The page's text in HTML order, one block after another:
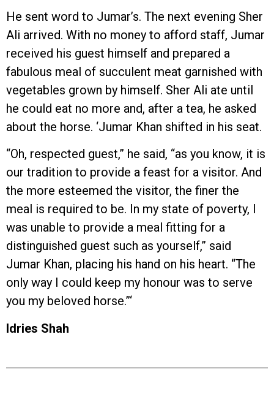
He sent word to Jumar’s. The next evening Sher
Ali arrived. With no money to afford staff, Jumar
received his guest himself and prepared a
fabulous meal of succulent meat garnished with
vegetables grown by himself. Sher Ali ate until
he could eat no more and, after a tea, he asked
about the horse. ‘Jumar Khan shifted in his seat.
“Oh, respected guest,” he said, “as you know, it is
our tradition to provide a feast for a visitor. And
the more esteemed the visitor, the finer the
meal is required to be. In my state of poverty, I
was unable to provide a meal fitting for a
distinguished guest such as yourself,” said
Jumar Khan, placing his hand on his heart. “The
only way I could keep my honour was to serve
you my beloved horse.”‘
Idries Shah